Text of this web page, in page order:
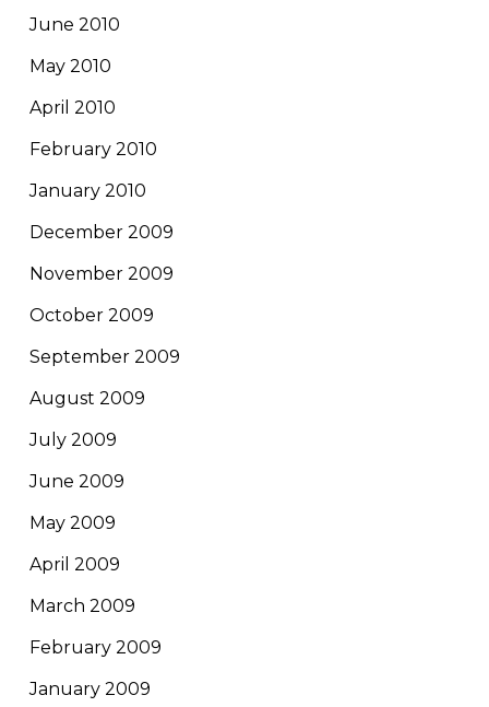
June 2010
May 2010
April 2010
February 2010
January 2010
December 2009
November 2009
October 2009
September 2009
August 2009
July 2009
June 2009
May 2009
April 2009
March 2009
February 2009
January 2009